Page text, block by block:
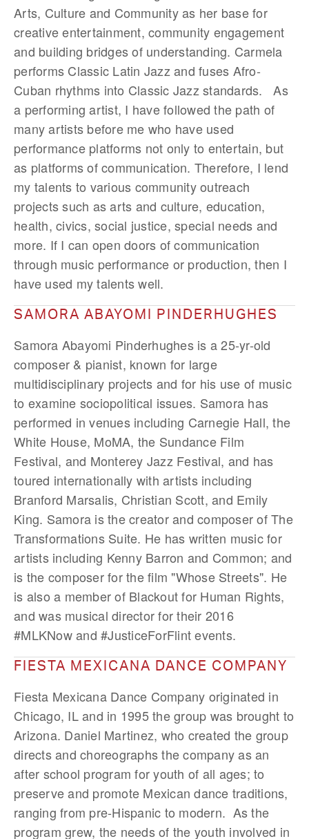
Arts, Culture and Community as her base for
creative entertainment, community engagement
and building bridges of understanding. Carmela
performs Classic Latin Jazz and fuses Afro-
Cuban rhythms into Classic Jazz standards. As
a performing artist, I have followed the path of
many artists before me who have used
performance platforms not only to entertain, but
as platforms of communication. Therefore, I lend
my talents to various community outreach
projects such as arts and culture, education,
health, civics, social justice, special needs and
more. If I can open doors of communication
through music performance or production, then I
have used my talents well.
SAMORA ABAYOMI PINDERHUGHES
Samora Abayomi Pinderhughes is a 25-yr-old
composer & pianist, known for large
multidisciplinary projects and for his use of music
to examine sociopolitical issues. Samora has
performed in venues including Carnegie Hall, the
White House, MoMA, the Sundance Film
Festival, and Monterey Jazz Festival, and has
toured internationally with artists including
Branford Marsalis, Christian Scott, and Emily
King. Samora is the creator and composer of The
Transformations Suite. He has written music for
artists including Kenny Barron and Common; and
is the composer for the film "Whose Streets". He
is also a member of Blackout for Human Rights,
and was musical director for their 2016
#MLKNow and #JusticeForFlint events.
FIESTA MEXICANA DANCE COMPANY
Fiesta Mexicana Dance Company originated in
Chicago, IL and in 1995 the group was brought to
Arizona. Daniel Martinez, who created the group
directs and choreographs the company as an
after school program for youth of all ages; to
preserve and promote Mexican dance traditions,
ranging from pre-Hispanic to modern. As the
program grew, the needs of the youth involved in